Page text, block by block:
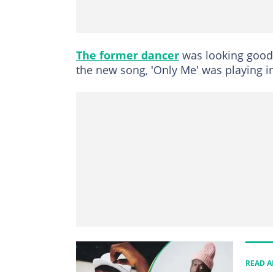
The former dancer was looking
the new song, 'Only Me' was playing
READ